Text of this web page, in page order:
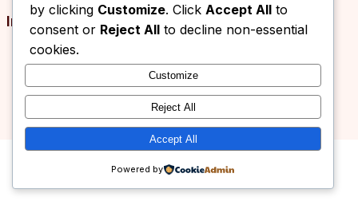
Info
© 2026 Festival.ba. All rights reserved.
by clicking Customize. Click Accept All to
consent or Reject All to decline non-essential
cookies.
Customize
Reject All
Accept All
Powered by